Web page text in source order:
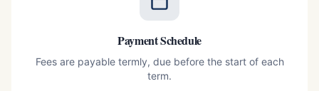
Payment Schedule
Fees are payable termly, due before the start of each
term.